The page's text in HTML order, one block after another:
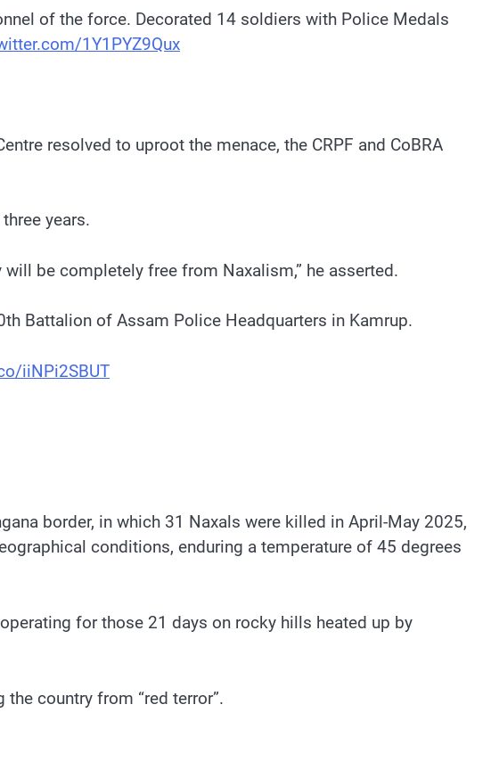
of the force. Decorated 14 soldiers with Police Medals
1Y1PYZ9Qux
resolved to uproot the menace, the CRPF and CoBRA
years.
be completely free from Naxalism,” he asserted.
Battalion of Assam Police Headquarters in Kamrup.
iiNPi2SBUT
border, in which 31 Naxals were killed in April-May 2025,
conditions, enduring a temperature of 45 degrees
for those 21 days on rocky hills heated up by
country from “red terror”.